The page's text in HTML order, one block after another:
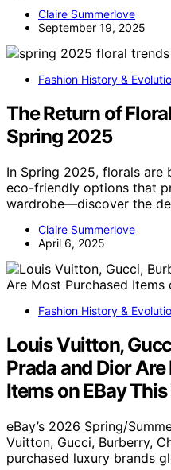
Claire Summerlove
September 19, 2025
Fashion History &
The Return of
Spring 2025
In Spring 2025, florals are
eco-friendly options that
wardrobe—discover the
Claire Summerlove
April 6, 2025
Fashion History &
Louis Vuitton,
Prada and Dior
Items on EBay This
eBay’s 2026 Spring/
Vuitton, Gucci, Burberry,
purchased luxury brands